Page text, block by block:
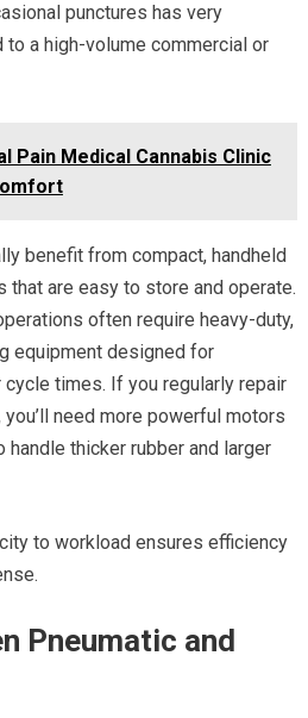
punctures has very
a high-volume commercial or
Pain Medical Cannabis Clinic
benefit from compact, handheld
are easy to store and operate.
often require heavy-duty,
equipment designed for
times. If you regularly repair
need more powerful motors
handle thicker rubber and larger
to workload ensures efficiency
Pneumatic and